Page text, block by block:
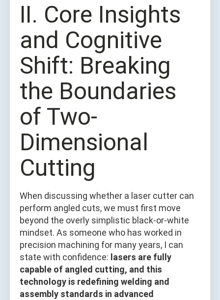
Ⅱ. Core Insights
and Cognitive
Shift: Breaking
the Boundaries
of Two-
Dimensional
Cutting
When discussing whether a laser cutter can
perform angled cuts, we must first move
beyond the overly simplistic black-or-white
mindset. As someone who has worked in
precision machining for many years, I can
state with confidence: lasers are fully
capable of angled cutting, and this
technology is redefining welding and
assembly standards in advanced